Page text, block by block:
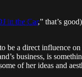
in the Car,” that’s
be a direct influence
business, is
of her ideas and